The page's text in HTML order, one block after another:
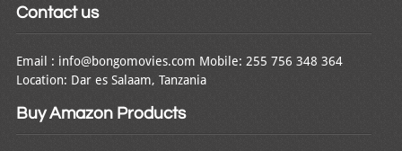
Contact us
Email : info@bongomovies.com Mobile: 255 756 348 364
Location: Dar es Salaam, Tanzania
Buy Amazon Products